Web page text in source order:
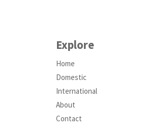
Explore
Home
Domestic
International
About
Contact